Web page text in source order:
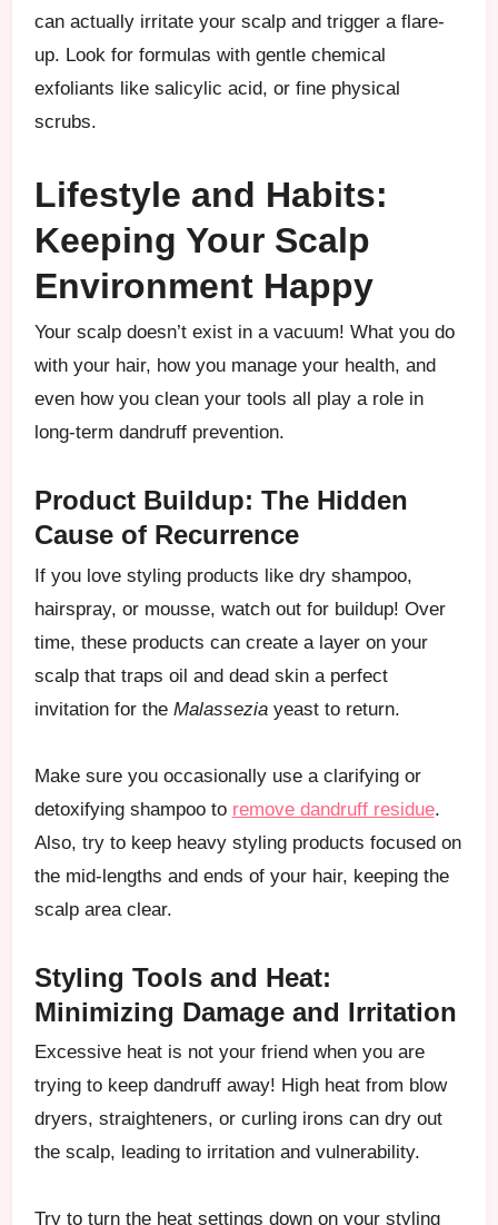
can actually irritate your scalp and trigger a flare-
up. Look for formulas with gentle chemical
exfoliants like salicylic acid, or fine physical
scrubs.
Lifestyle and Habits:
Keeping Your Scalp
Environment Happy
Your scalp doesn’t exist in a vacuum! What you do
with your hair, how you manage your health, and
even how you clean your tools all play a role in
long-term dandruff prevention.
Product Buildup: The Hidden
Cause of Recurrence
If you love styling products like dry shampoo,
hairspray, or mousse, watch out for buildup! Over
time, these products can create a layer on your
scalp that traps oil and dead skin a perfect
invitation for the Malasseziayeast to return.
Make sure you occasionally use a clarifying or
detoxifying shampoo to remove dandruff residue.
Also, try to keep heavy styling products focused on
the mid-lengths and ends of your hair, keeping the
scalp area clear.
Styling Tools and Heat:
Minimizing Damage and Irritation
Excessive heat is not your friend when you are
trying to keep dandruff away! High heat from blow
dryers, straighteners, or curling irons can dry out
the scalp, leading to irritation and vulnerability.
Try to turn the heat settings down on your styling